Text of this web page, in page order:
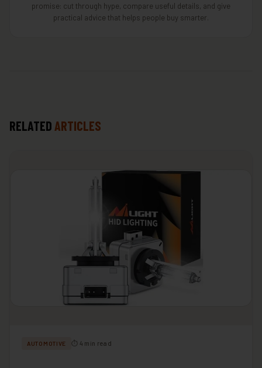
promise: cut through hype, compare useful details, and give
practical advice that helps people buy smarter.
RELATED ARTICLES
AUTOMOTIVE ⏱ 4 min read